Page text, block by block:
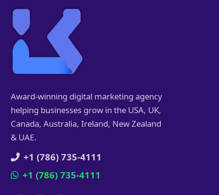
Award-winning digital marketing agency
helping businesses grow in the USA, UK,
Canada, Australia, Ireland, New Zealand
& UAE.
+1 (786) 735-4111
+1 (786) 735-4111